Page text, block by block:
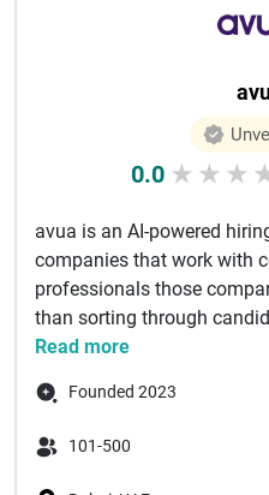
0.0 ★ ★ ★
avua is an AI-powered
companies that work with
professionals those
than sorting through
Read more
Founded 2023
101-500